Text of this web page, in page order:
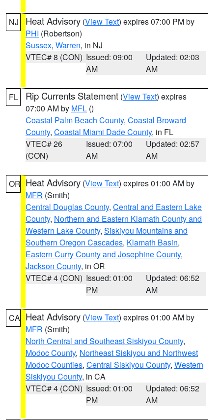
NJ Heat Advisory (View Text) expires 07:00 PM by
PHI (Robertson)
Sussex, Warren, in NJ
VTEC# 8 (CON) Issued: 09:00
AM
Updated: 02:03
AM
FL Rip Currents Statement (View Text) expires
07:00 AM by MFL ()
Coastal Palm Beach County, Coastal Broward
County, Coastal Miami Dade County, in FL
VTEC# 26
(CON)
Issued: 07:00
AM
Updated: 02:57
AM
OR Heat Advisory (View Text) expires 01:00 AM by
MFR (Smith)
Central Douglas County, Central and Eastern Lake
County, Northern and Eastern Klamath County and
Western Lake County, Siskiyou Mountains and
Southern Oregon Cascades, Klamath Basin,
Eastern Curry County and Josephine County,
Jackson County, in OR
VTEC# 4 (CON) Issued: 01:00
PM
Updated: 06:52
AM
CA Heat Advisory (View Text) expires 01:00 AM by
MFR (Smith)
North Central and Southeast Siskiyou County,
Modoc County, Northeast Siskiyou and Northwest
Modoc Counties, Central Siskiyou County, Western
Siskiyou County, in CA
VTEC# 4 (CON) Issued: 01:00
PM
Updated: 06:52
AM